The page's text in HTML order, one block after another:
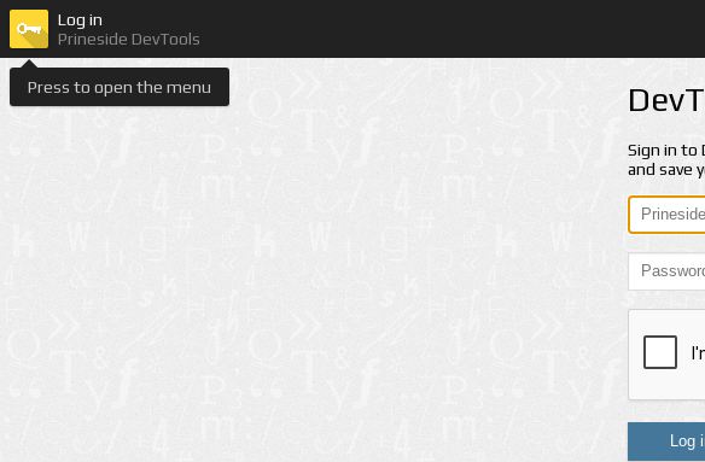
Press to open the menu
Log in
Prineside DevTools
Sign in to
and save
Log